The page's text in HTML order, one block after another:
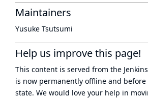
Maintainers
Yusuke Tsutsumi
Help us improve this page!
This content is served from the
is now permanently offline and before
state. We would love your help in